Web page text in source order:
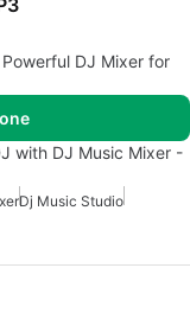
DJ Mixer for
with DJ Music Mixer -
Dj Music Studio